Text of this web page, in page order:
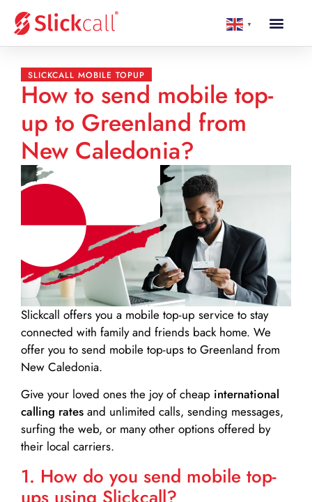
▼
SLICKCALL MOBILE TOPUP
How to send mobile top-
up to Greenland from
New Caledonia?
Slickcall offers you a mobile top-up service to stay
connected with family and friends back home. We
offer you to send mobile top-ups to Greenland from
New Caledonia.
Give your loved ones the joy of cheap international
calling rates and unlimited calls, sending messages,
surfing the web, or many other options offered by
their local carriers.
1. How do you send mobile top-